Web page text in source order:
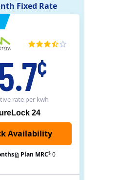
Fixed Rate
¢
rate per kwh
24
Availability
Plan MRC$ 0